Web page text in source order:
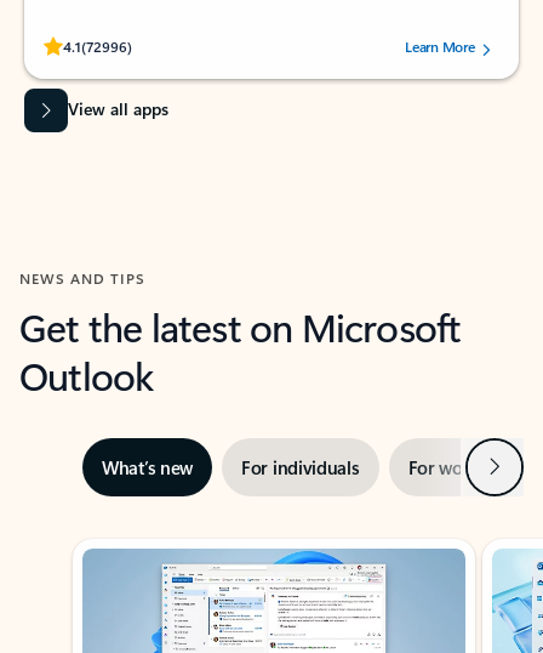
4.1(72996)
Rated (#=ratingAverage#) stars out of 5 stars, by 72996 users.Learn More
View all apps
NEWS AND TIPS
Get the latest on Microsoft
Outlook
What’s new For individuals For work Next
Showing slide 1 of 3